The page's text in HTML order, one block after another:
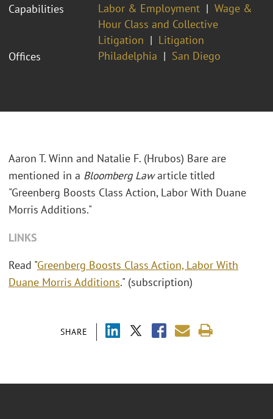
Capabilities
Labor & Employment
Wage &
Hour Class and Collective
Litigation
Litigation
Offices
Philadelphia San Diego
SHARE
Aaron T. Winn and Natalie F. (Hrubos) Bare are
mentioned in a Bloomberg Lawarticle titled
"Greenberg Boosts Class Action, Labor With Duane
Morris Additions."
LINKS
Read "Greenberg Boosts Class Action, Labor With
Duane Morris Additions." (subscription)